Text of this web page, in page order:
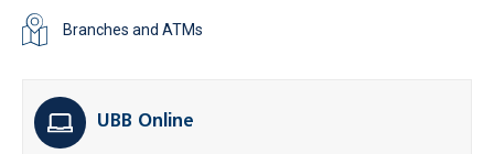
Branches and ATMs
UBB Online